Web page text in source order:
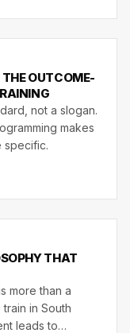
OUTCOME-
not a slogan.
makes
specific.
THAT
more than a
in South
leads to